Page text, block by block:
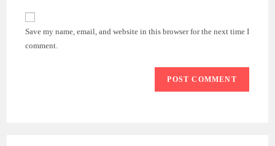
comment
website
(optional)
Save my name, email, and website in this browser for the next time I
comment.